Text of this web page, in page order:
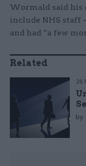
Wormald said his
include NHS staff
and had “a few
Related
26
by